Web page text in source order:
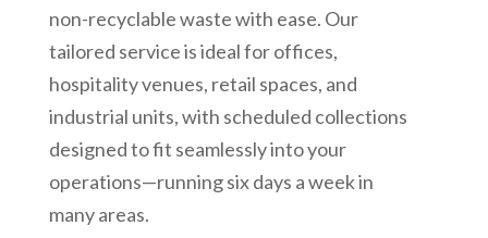
non-recyclable waste with ease. Our
tailored service is ideal for offices,
hospitality venues, retail spaces, and
industrial units, with scheduled collections
designed to fit seamlessly into your
operations—running six days a week in
many areas.